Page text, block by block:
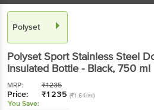
Polyset
PolysetSport Stainless Steel
Insulated Bottle - Black, 750 ml
MRP: ₹1235
Price: ₹1235 (₹1.64/ml)
You Save: